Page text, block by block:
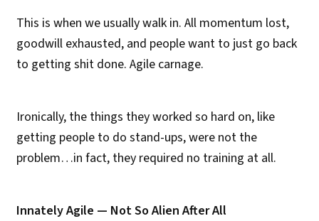
This is when we usually walk in. All momentum lost,
goodwill exhausted, and people want to just go back
to getting shit done. Agile carnage.
Ironically, the things they worked so hard on, like
getting people to do stand-ups, were not the
problem…in fact, they required no training at all.
Innately Agile — Not So Alien After All